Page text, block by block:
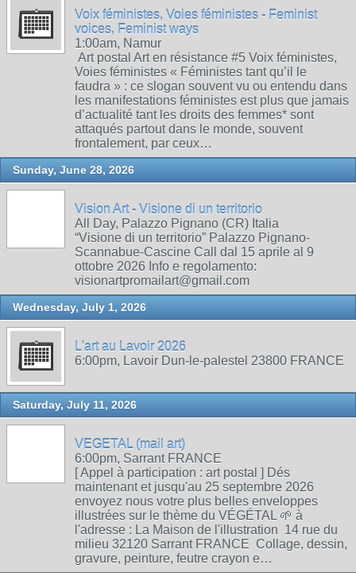
Voix féministes, Voies féministes - Feminist
voices, Feminist ways
1:00am, Namur
Art postal Art en résistance #5 Voix féministes,
Voies féministes « Féministes tant qu’il le
faudra » : ce slogan souvent vu ou entendu dans
les manifestations féministes est plus que jamais
d’actualité tant les droits des femmes* sont
attaqués partout dans le monde, souvent
frontalement, par ceux…
Sunday, June 28, 2026
Vision Art - Visione di un territorio
All Day, Palazzo Pignano (CR) Italia
“Visione di un territorio” Palazzo Pignano-
Scannabue-Cascine Call dal 15 aprile al 9
ottobre 2026 Info e regolamento:
visionartpromailart@gmail.com
Wednesday, July 1, 2026
L'art au Lavoir 2026
6:00pm, Lavoir Dun-le-palestel 23800 FRANCE
Saturday, July 11, 2026
VEGETAL (mail art)
6:00pm, Sarrant FRANCE
[ Appel à participation : art postal ] Dés
maintenant et jusqu'au 25 septembre 2026
envoyez nous votre plus belles enveloppes
illustrées sur le thème du VÉGÉTAL 🌱 à
l'adresse : La Maison de l'illustration 14 rue du
milieu 32120 Sarrant FRANCE Collage, dessin,
gravure, peinture, feutre crayon e…